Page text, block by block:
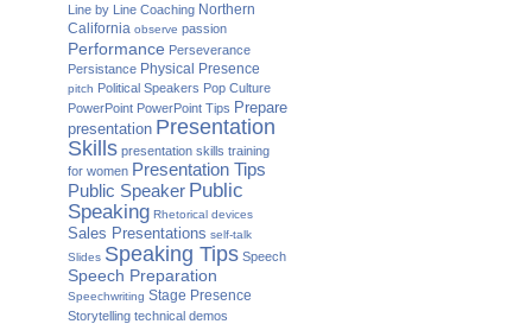
Line by Line Coaching Northern
California observe passion
Performance Perseverance
Persistance Physical Presence
pitch Political Speakers Pop Culture
PowerPoint PowerPoint Tips Prepare
presentation Presentation
Skills presentation skills training
for women Presentation Tips
Public Speaker Public
Speaking Rhetorical devices
Sales Presentations self-talk
Slides Speaking Tips Speech
Speech Preparation
Speechwriting Stage Presence
Storytelling technical demos